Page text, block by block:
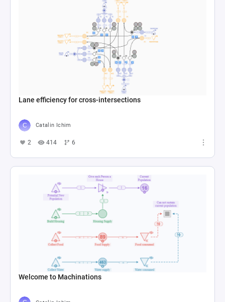
Lane efficiency for cross-intersections
Catalin Ichim
2 414 6
Welcome to Machinations